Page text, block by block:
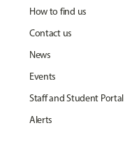
How to find us
Contact us
News
Events
Staff and Student Portal
Alerts